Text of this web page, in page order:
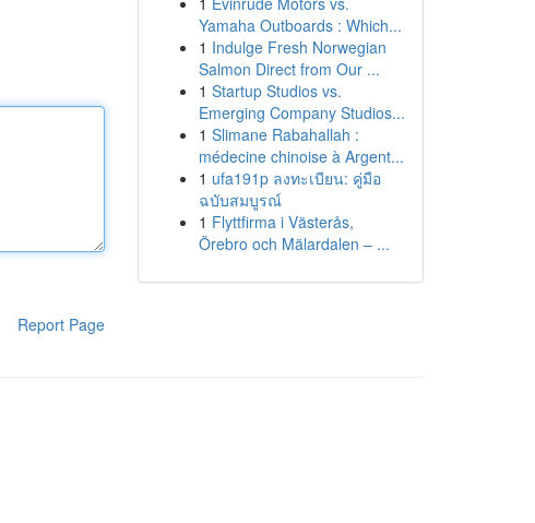
Report Page
Yamaha Outboards : Which...
1 Indulge Fresh Norwegian
Salmon Direct from Our ...
1 Startup Studios vs.
Emerging Company Studios...
1 Slimane Rabahallah :
médecine chinoise à Argent...
1 ufa191p ลงทะเบียน: คู่มือ
ฉบับสมบูรณ์
1 Flyttfirma i Västerås,
Örebro och Mälardalen – ...